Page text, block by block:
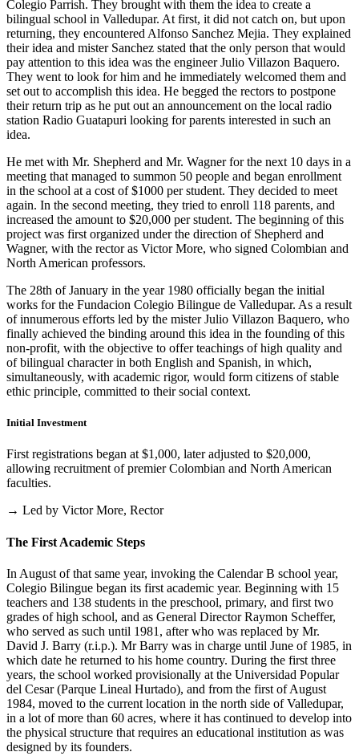
Colegio Parrish. They brought with them the idea to create a
bilingual school in Valledupar. At first, it did not catch on, but upon
returning, they encountered Alfonso Sanchez Mejia. They explained
their idea and mister Sanchez stated that the only person that would
pay attention to this idea was the engineer Julio Villazon Baquero.
They went to look for him and he immediately welcomed them and
set out to accomplish this idea. He begged the rectors to postpone
their return trip as he put out an announcement on the local radio
station Radio Guatapuri looking for parents interested in such an
idea.
He met with Mr. Shepherd and Mr. Wagner for the next 10 days in a
meeting that managed to summon 50 people and began enrollment
in the school at a cost of $1000 per student. They decided to meet
again. In the second meeting, they tried to enroll 118 parents, and
increased the amount to $20,000 per student. The beginning of this
project was first organized under the direction of Shepherd and
Wagner, with the rector as Victor More, who signed Colombian and
North American professors.
The 28th of January in the year 1980 officially began the initial
works for the Fundacion Colegio Bilingue de Valledupar. As a result
of innumerous efforts led by the mister Julio Villazon Baquero, who
finally achieved the binding around this idea in the founding of this
non-profit, with the objective to offer teachings of high quality and
of bilingual character in both English and Spanish, in which,
simultaneously, with academic rigor, would form citizens of stable
ethic principle, committed to their social context.
Initial Investment
First registrations began at $1,000, later adjusted to $20,000,
allowing recruitment of premier Colombian and North American
faculties.
→ Led by Victor More, Rector
The First Academic Steps
In August of that same year, invoking the Calendar B school year,
Colegio Bilingue began its first academic year. Beginning with 15
teachers and 138 students in the preschool, primary, and first two
grades of high school, and as General Director Raymon Scheffer,
who served as such until 1981, after who was replaced by Mr.
David J. Barry (r.i.p.). Mr Barry was in charge until June of 1985, in
which date he returned to his home country. During the first three
years, the school worked provisionally at the Universidad Popular
del Cesar (Parque Lineal Hurtado), and from the first of August
1984, moved to the current location in the north side of Valledupar,
in a lot of more than 60 acres, where it has continued to develop into
the physical structure that requires an educational institution as was
designed by its founders.